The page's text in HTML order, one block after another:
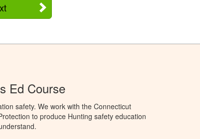
Ed Course
safety. We work with the Connecticut
to produce Hunting safety education